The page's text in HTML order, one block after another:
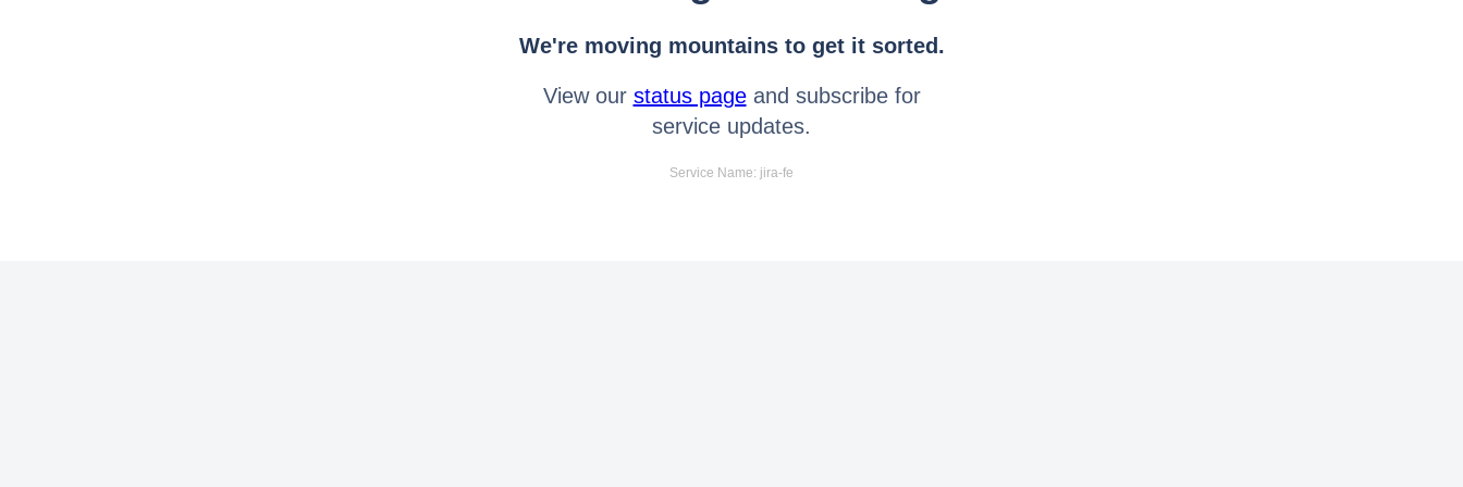
We're moving mountains to get it sorted.
View our status pageand subscribe for
service updates.
Service Name: jira-fe